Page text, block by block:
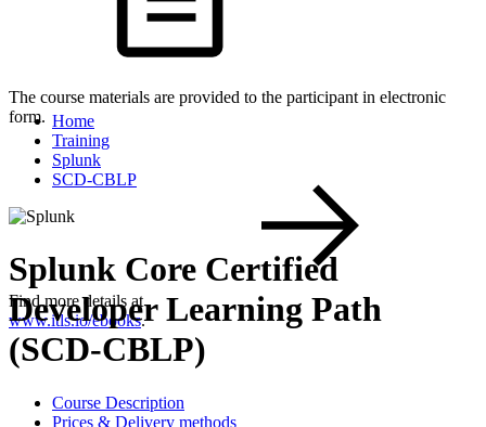
The course materials are provided to the participant in electronic
form.
Find more details at
www.itls.io/ebooks.
Home
Training
Splunk
SCD-CBLP
Splunk Core Certified
Developer Learning Path
(SCD-CBLP)
Course Description
Prices & Delivery methods